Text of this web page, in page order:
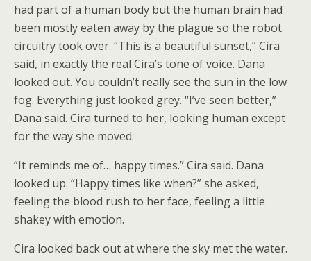
had part of a human body but the human brain had
been mostly eaten away by the plague so the robot
circuitry took over. “This is a beautiful sunset,” Cira
said, in exactly the real Cira’s tone of voice. Dana
looked out. You couldn’t really see the sun in the low
fog. Everything just looked grey. “I’ve seen better,”
Dana said. Cira turned to her, looking human except
for the way she moved.
“It reminds me of… happy times.” Cira said. Dana
looked up. “Happy times like when?” she asked,
feeling the blood rush to her face, feeling a little
shakey with emotion.
Cira looked back out at where the sky met the water.